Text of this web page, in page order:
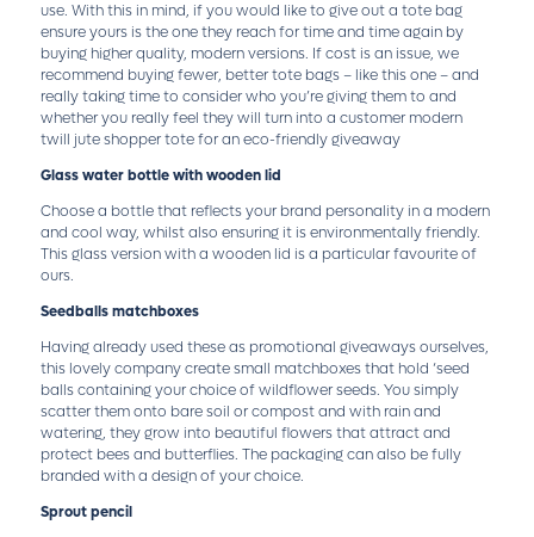
use. With this in mind, if you would like to give out a tote bag
ensure yours is the one they reach for time and time again by
buying higher quality, modern versions. If cost is an issue, we
recommend buying fewer, better tote bags – like this one – and
really taking time to consider who you’re giving them to and
whether you really feel they will turn into a customer modern
twill jute shopper tote for an eco-friendly giveaway
Glass water bottle with wooden lid
Choose a bottle that reflects your brand personality in a modern
and cool way, whilst also ensuring it is environmentally friendly.
This glass version with a wooden lid is a particular favourite of
ours.
Seedballs matchboxes
Having already used these as promotional giveaways ourselves,
this lovely company create small matchboxes that hold ‘seed
balls containing your choice of wildflower seeds. You simply
scatter them onto bare soil or compost and with rain and
watering, they grow into beautiful flowers that attract and
protect bees and butterflies. The packaging can also be fully
branded with a design of your choice.
Sprout pencil